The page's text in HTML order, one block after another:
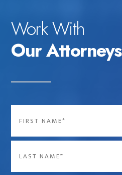
Work With
Our Attorneys